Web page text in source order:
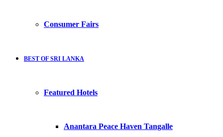
Consumer Fairs
BEST OF SRI LANKA
Featured Hotels
Anantara Peace Haven Tangalle